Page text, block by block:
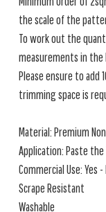
the scale of the
To work out the
measurements in the
Please ensure to
trimming space is
Material: Premium
Application: Paste the
Commercial Use: Yes
Scrape Resistant
Washable